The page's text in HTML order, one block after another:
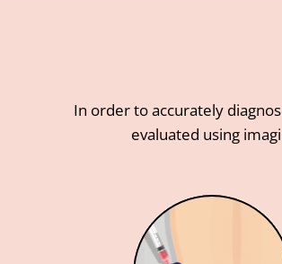
In order to accurately
evaluated using